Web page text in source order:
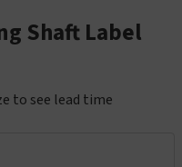
Shaft Label
to see lead time